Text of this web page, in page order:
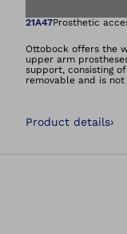
21A47Prosthetic
Ottobock offers the
upper arm
support, consisting
removable and is
guide also allows the
adjustments
Product details›